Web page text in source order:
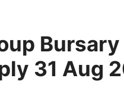
Bursary
31 Aug